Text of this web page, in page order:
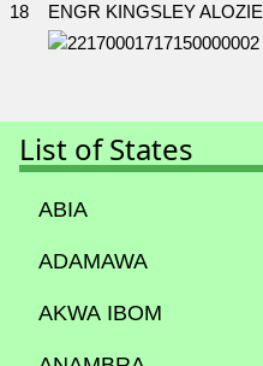
18 ENGR KINGSLEY ALOZIE
List of States
ABIA
ADAMAWA
AKWA IBOM